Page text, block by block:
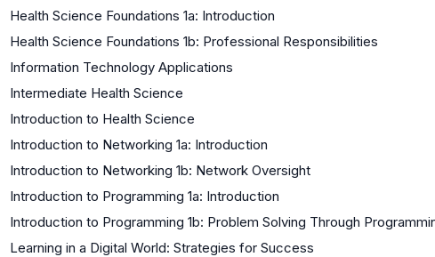
Health Science Foundations 1a: Introduction
Health Science Foundations 1b: Professional Responsibilities
Information Technology Applications
Intermediate Health Science
Introduction to Health Science
Introduction to Networking 1a: Introduction
Introduction to Networking 1b: Network Oversight
Introduction to Programming 1a: Introduction
Introduction to Programming 1b: Problem Solving Through
Learning in a Digital World: Strategies for Success